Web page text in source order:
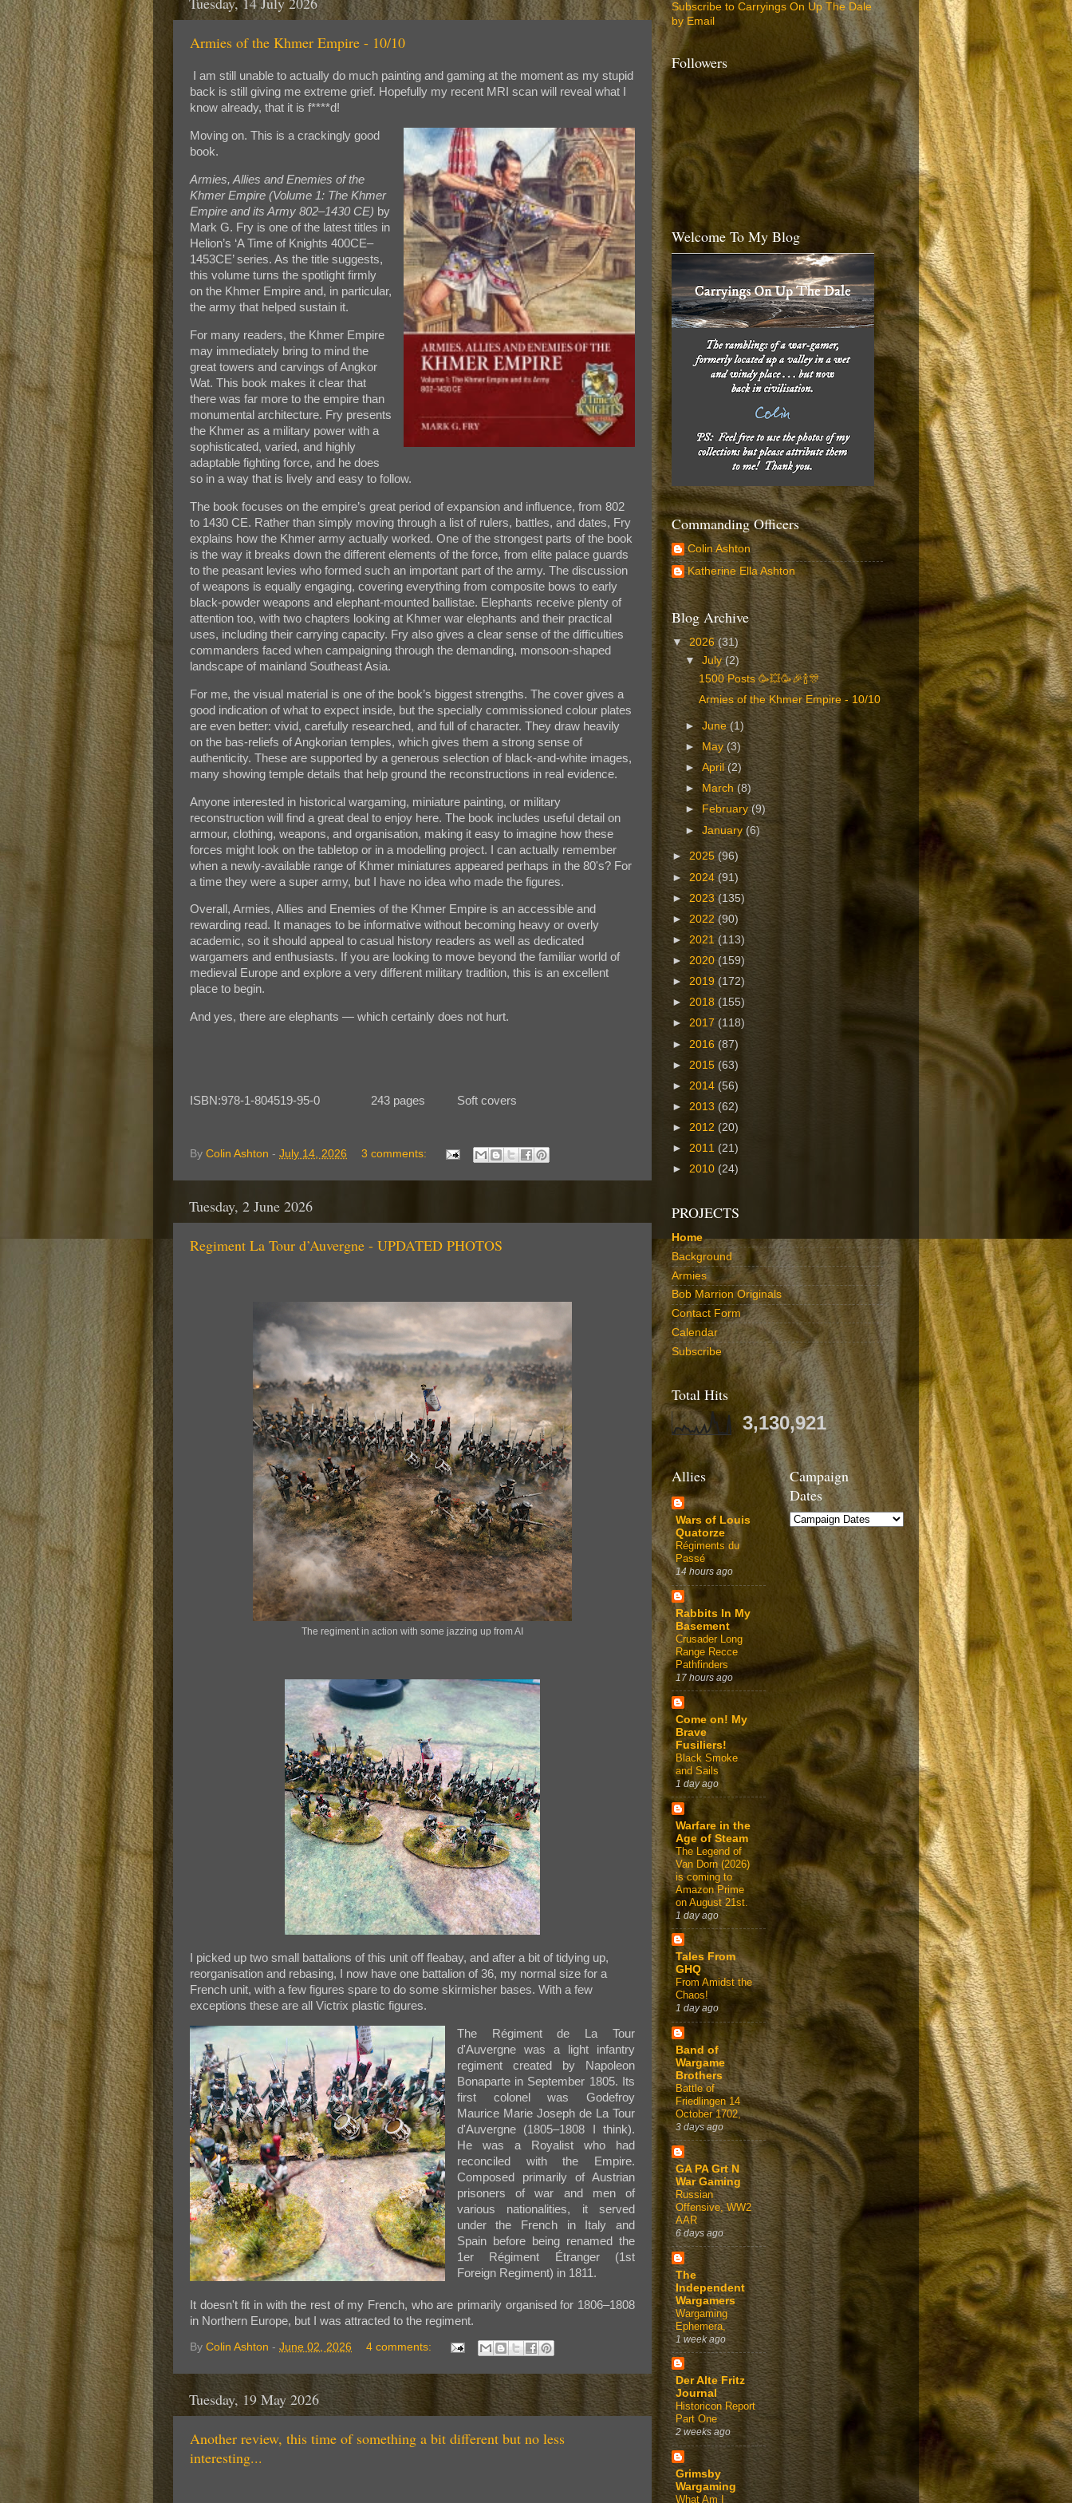
Armies of the Khmer Empire - 10/10
I am still unable to actually do much painting and gaming at the moment as my stupid
back is still giving me extreme grief. Hopefully my recent MRI scan will reveal what I
know already, that it is f****d!
Moving on. This is a crackingly good
book.
Armies, Allies and Enemies of the
Khmer Empire (Volume 1: The Khmer
Empire and its Army 802–1430 CE) by
Mark G. Fry is one of the latest titles in
Helion’s ‘A Time of Knights 400CE–
1453CE’ series. As the title suggests,
this volume turns the spotlight firmly
on the Khmer Empire and, in particular,
the army that helped sustain it.
For many readers, the Khmer Empire
may immediately bring to mind the
great towers and carvings of Angkor
Wat. This book makes it clear that
there was far more to the empire than
monumental architecture. Fry presents
the Khmer as a military power with a
sophisticated, varied, and highly
adaptable fighting force, and he does
so in a way that is lively and easy to follow.
The book focuses on the empire’s great period of expansion and influence, from 802
to 1430 CE. Rather than simply moving through a list of rulers, battles, and dates, Fry
explains how the Khmer army actually worked. One of the strongest parts of the book
is the way it breaks down the different elements of the force, from elite palace guards
to the peasant levies who formed such an important part of the army. The discussion
of weapons is equally engaging, covering everything from composite bows to early
black-powder weapons and elephant-mounted ballistae. Elephants receive plenty of
attention too, with two chapters looking at Khmer war elephants and their practical
uses, including their carrying capacity. Fry also gives a clear sense of the difficulties
commanders faced when campaigning through the demanding, monsoon-shaped
landscape of mainland Southeast Asia.
For me, the visual material is one of the book’s biggest strengths. The cover gives a
good indication of what to expect inside, but the specially commissioned colour plates
are even better: vivid, carefully researched, and full of character. They draw heavily
on the bas-reliefs of Angkorian temples, which gives them a strong sense of
authenticity. These are supported by a generous selection of black-and-white images,
many showing temple details that help ground the reconstructions in real evidence.
Anyone interested in historical wargaming, miniature painting, or military
reconstruction will find a great deal to enjoy here. The book includes useful detail on
armour, clothing, weapons, and organisation, making it easy to imagine how these
forces might look on the tabletop or in a modelling project. I can actually remember
when a newly-available range of Khmer miniatures appeared perhaps in the 80's? For
a time they were a super army, but I have no idea who made the figures.
Overall, Armies, Allies and Enemies of the Khmer Empire is an accessible and
rewarding read. It manages to be informative without becoming heavy or overly
academic, so it should appeal to casual history readers as well as dedicated
wargamers and enthusiasts. If you are looking to move beyond the familiar world of
medieval Europe and explore a very different military tradition, this is an excellent
place to begin.
And yes, there are elephants — which certainly does not hurt.
ISBN:978-1-804519-95-0 243 pages Soft covers
By Colin Ashton - July 14, 2026 3 comments:
Tuesday, 2 June 2026
Regiment La Tour d’Auvergne - UPDATED PHOTOS
The regiment in action with some jazzing up from AI
I picked up two small battalions of this unit off fleabay, and after a bit of tidying up,
reorganisation and rebasing, I now have one battalion of 36, my normal size for a
French unit, with a few figures spare to do some skirmisher bases. With a few
exceptions these are all Victrix plastic figures.
The Régiment de La Tour
d'Auvergne was a light infantry
regiment created by Napoleon
Bonaparte in September 1805. Its
first colonel was Godefroy
Maurice Marie Joseph de La Tour
d'Auvergne (1805–1808 I think).
He was a Royalist who had
reconciled with the Empire.
Composed primarily of Austrian
prisoners of war and men of
various nationalities, it served
under the French in Italy and
Spain before being renamed the
1er Régiment Étranger (1st
Foreign Regiment) in 1811.
t doesn't fit in with the rest of my French, who are primarily organised for 1806–1808
in Northern Europe, but I was attracted to the regiment.
By Colin Ashton - June 02, 2026 4 comments:
Tuesday, 19 May 2026
Another review, this time of something a bit different but no less
interesting...
Subscribe to Carryings On Up The Dale
by Email
Followers
Welcome To My Blog
Commanding Officers
Colin Ashton
Katherine Ella Ashton
Blog Archive
▼2026(31)
▼July(2)
1500 Posts 🥳💥🥳🎉🍾🎊
Armies of the Khmer Empire - 10/10
►June(1)
► May(3)
►April(2)
►
March (8)
►
February(9)
►January(6)
► 2025 (96)
► 2024 (91)
► 2023(135)
► 2022 (90)
► 2021 (113)
► 2020 (159)
► 2019 (172)
► 2018 (155)
► 2017 (118)
► 2016 (87)
► 2015 (63)
► 2014 (56)
► 2013 (62)
► 2012 (20)
► 2011 (21)
► 2010 (24)
PROJECTS
Home
Background
Armies
Bob Marrion Originals
Contact Form
Calendar
Subscribe
Total Hits
3,130,921
Allies
Wars of Louis
Quatorze
Régiments du
Passé
14 hours ago
Rabbits In My
Basement
Crusader Long
Range Recce
Pathfinders
17 hours ago
Come on! My
Brave
Fusiliers!
Black Smoke
and Sails
1 day ago
Warfare in the
Age of Steam
The Legend of
Van Dorn (2026)
is coming to
Amazon Prime
on August 21st.
1 day ago
Tales From
GHQ
From Amidst the
Chaos!
1 day ago
Band of
Wargame
Brothers
Battle of
Friedlingen 14
October 1702,
3 days ago
GA PA Grt N
War Gaming
Russian
Offensive, WW2
AAR
6 days ago
The
Independent
Wargamers
Wargaming
Ephemera,
1 week ago
Der Alte Fritz
Journal
Historicon Report
Part One
2 weeks ago
Grimsby
Wargaming
What Am I
Campaign
Dates